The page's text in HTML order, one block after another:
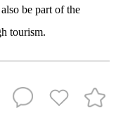
be part of the
tourism.